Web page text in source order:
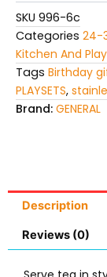
SKU 996-6c
Categories 24-
Kitchen And
Tags Birthday
PLAYSETS,
Brand: GENERAL
Description
Reviews (0)